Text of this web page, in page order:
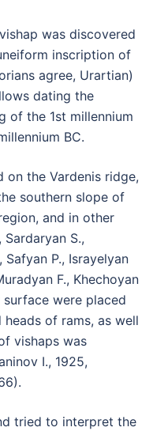
was discovered
inscription of
agree, Urartian)
dating the
of the 1st millennium
BC.
on the Vardenis ridge,
southern slope of
and in other
S.,
P., Israyelyan
F., Khechoyan
surface were placed
of rams, as well
vishaps was
I., 1925,
tried to interpret the